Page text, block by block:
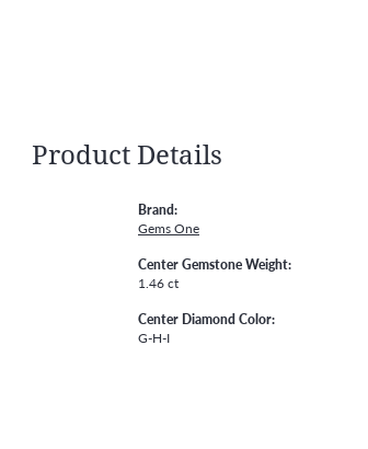
Product Details
Brand:
Gems One
Center Gemstone Weight:
1.46 ct
Center Diamond Color:
G-H-I